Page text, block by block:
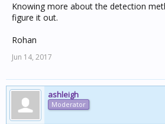
Knowing more about the detection
figure it out.
Rohan
Jun 14, 2017
ashleigh
Moderator